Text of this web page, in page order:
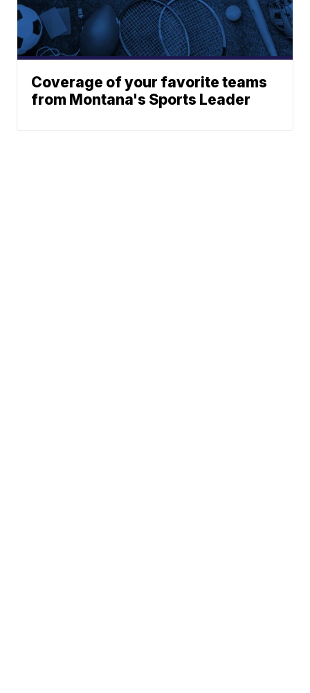
Coverage of your favorite teams
from Montana's Sports Leader